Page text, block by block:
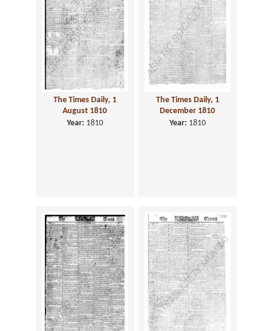
The Times Daily, 1
August 1810
Year: 1810
The Times Daily, 1
December 1810
Year: 1810